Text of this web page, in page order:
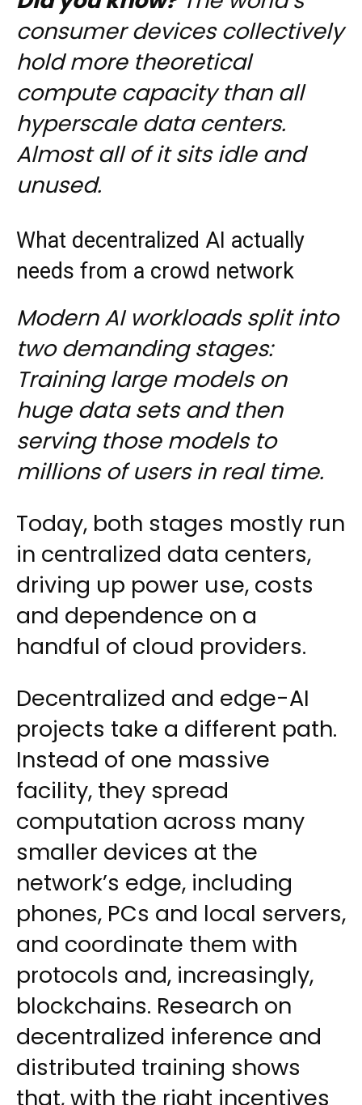
consumer devices collectively
hold more theoretical
compute capacity than all
hyperscale data centers.
Almost all of it sits idle and
unused.
What decentralized AI actually
needs from a crowd network
Modern AI workloads split into
two demanding stages:
Training large models on
huge data sets and then
serving those models to
millions of users in real time.
Today, both stages mostly run
in centralized data centers,
driving up power use, costs
and dependence on a
handful of cloud providers.
Decentralized and edge-AI
projects take a different path.
Instead of one massive
facility, they spread
computation across many
smaller devices at the
network’s edge, including
phones, PCs and local servers,
and coordinate them with
protocols and, increasingly,
blockchains. Research on
decentralized inference and
distributed training shows
that, with the right incentives